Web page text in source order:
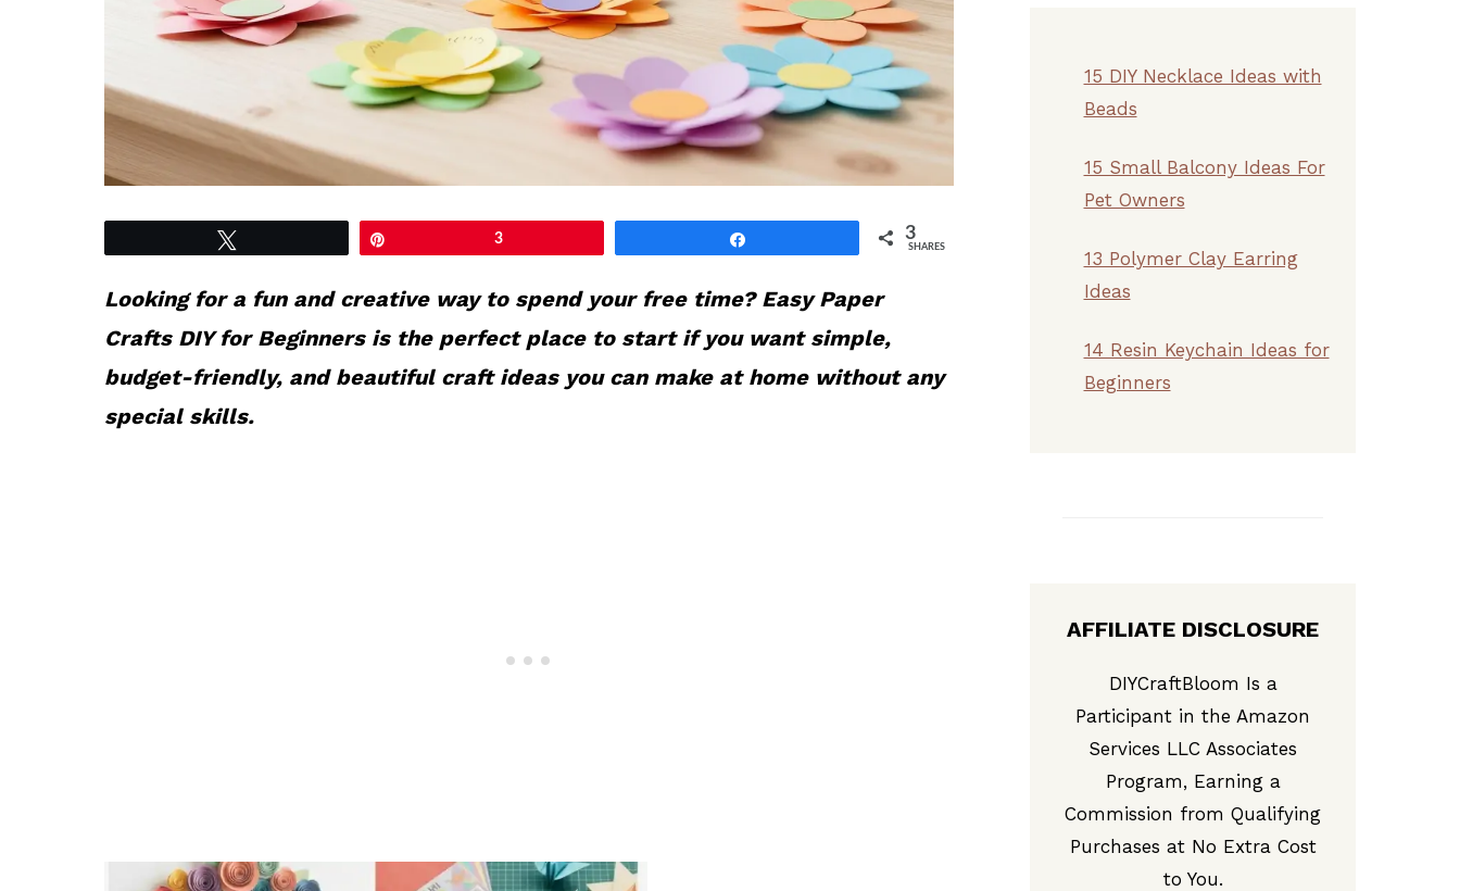
3 3
SHARES
Looking for a fun and creative way to spend your free time? Easy Paper
Crafts DIY for Beginners is the perfect place to start if you want simple,
budget-friendly, and beautiful craft ideas you can make at home without any
special skills.
15 DIY Necklace Ideas with
Beads
15 Small Balcony Ideas For
Pet Owners
13 Polymer Clay Earring
Ideas
14 Resin Keychain Ideas for
Beginners
AFFILIATE DISCLOSURE
DIYCraftBloom Is a
Participant in the Amazon
Services LLC Associates
Program, Earning a
Commission from Qualifying
Purchases at No Extra Cost
to You.